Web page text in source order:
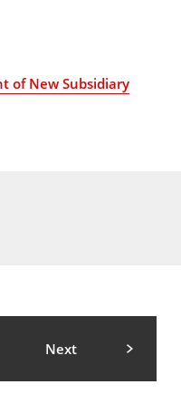
of New Subsidiary
Next